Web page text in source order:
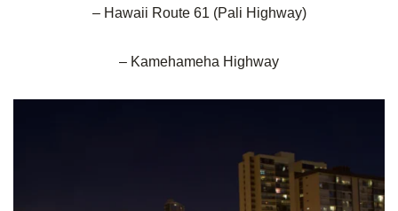
– Hawaii Route 61 (Pali Highway)
– Kamehameha Highway